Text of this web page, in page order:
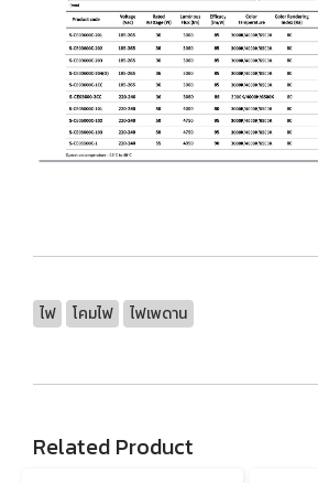
ไฟ โคมไฟ ไฟเพดาน
Related Product